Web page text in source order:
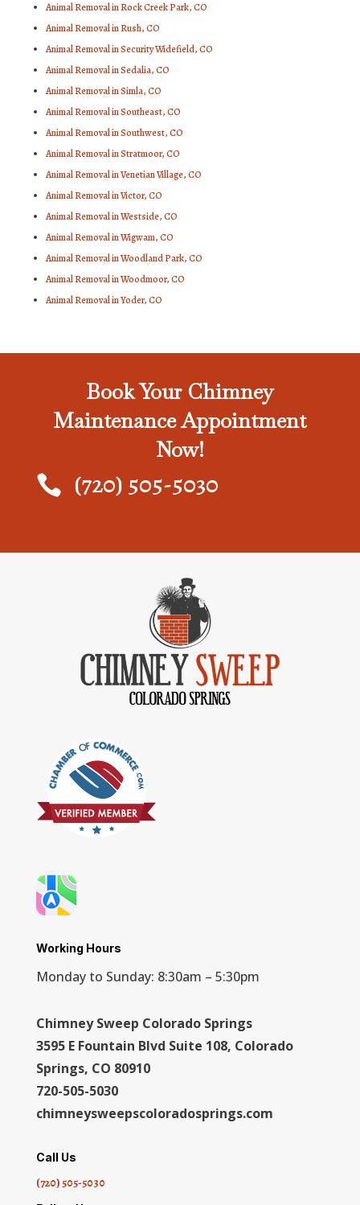
Animal Removal in Rock Creek Park, CO
Animal Removal in Rush, CO
Animal Removal in Security Widefield, CO
Animal Removal in Sedalia, CO
Animal Removal in Simla, CO
Animal Removal in Southeast, CO
Animal Removal in Southwest, CO
Animal Removal in Stratmoor, CO
Animal Removal in Venetian Village, CO
Animal Removal in Victor, CO
Animal Removal in Westside, CO
Animal Removal in Wigwam, CO
Animal Removal in Woodland Park, CO
Animal Removal in Woodmoor, CO
Animal Removal in Yoder, CO
Book Your Chimney
Maintenance Appointment
Now!
 (720) 505-5030
Working Hours
Monday to Sunday: 8:30am – 5:30pm
Chimney Sweep Colorado Springs
3595 E Fountain Blvd Suite 108, Colorado
Springs, CO 80910
720-505-5030
chimneysweepscoloradosprings.com
Call Us
(720) 505-5030